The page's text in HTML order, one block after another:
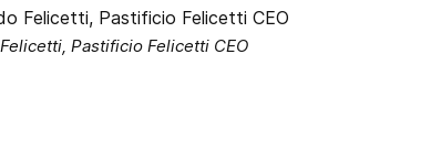
Pastificio Felicetti CEO